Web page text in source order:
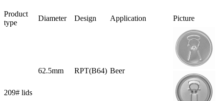
Product
type
Diameter Design Application Picture
209# lids
62.5mm RPT(B64) Beer